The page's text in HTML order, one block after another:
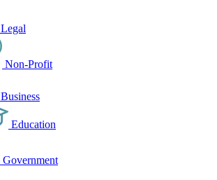
Legal
Non-Profit
Business
Education
Government